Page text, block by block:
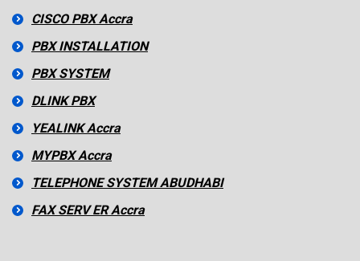
CISCO PBX Accra
PBX INSTALLATION
PBX SYSTEM
DLINK PBX
YEALINK Accra
MYPBX Accra
TELEPHONE SYSTEM ABUDHABI
FAX SERV ER Accra